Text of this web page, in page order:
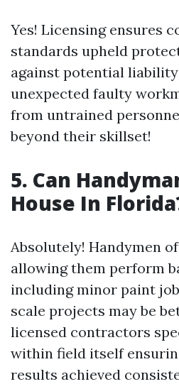
Yes! Licensing ensures
standards upheld
against potential
unexpected faulty
from untrained
beyond their skillset!
5. Can
House In
Absolutely! Handymen
allowing them perform
including minor paint
scale projects may be
licensed contractors
within field itself
results achieved